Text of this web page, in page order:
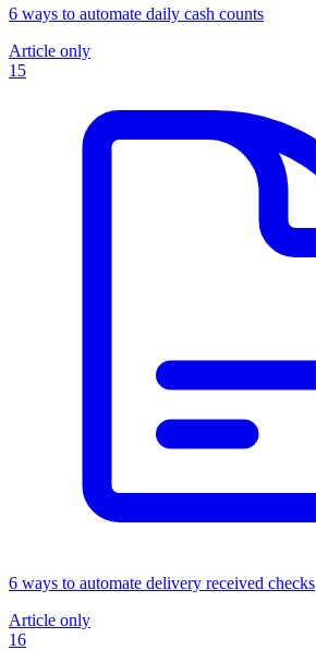
6 ways to automate daily cash counts
Article only
15
6 ways to automate delivery received checks
Article only
16